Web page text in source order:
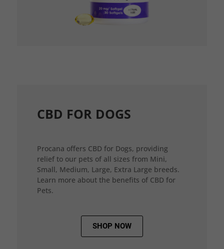
CBD FOR DOGS
Procana offers CBD for Dogs, providing
relief to our pets of all sizes from Mini,
Small, Medium, Large, Extra Large breeds.
Learn more about the benefits of CBD for
Pets.
SHOP NOW